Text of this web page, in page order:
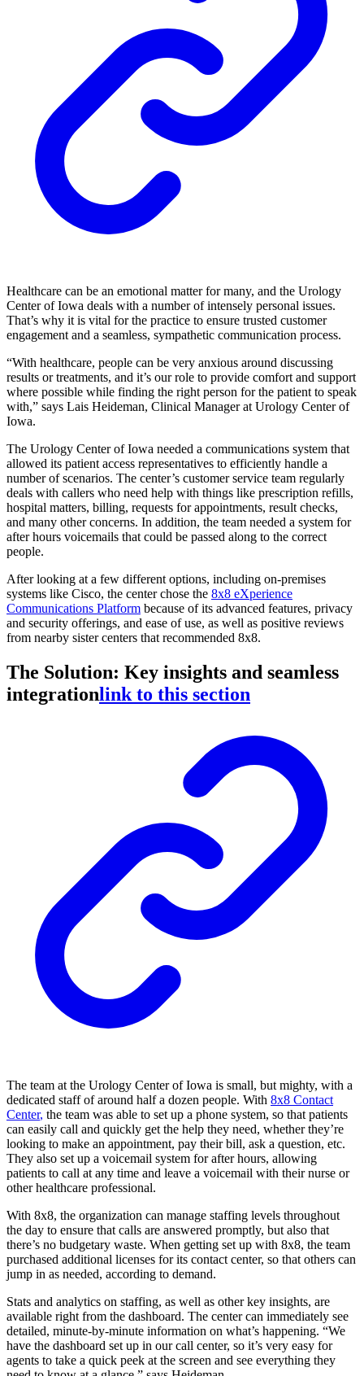
Healthcare can be an emotional matter for many, and the Urology
Center of Iowa deals with a number of intensely personal issues.
That’s why it is vital for the practice to ensure trusted customer
engagement and a seamless, sympathetic communication process.
“With healthcare, people can be very anxious around discussing
results or treatments, and it’s our role to provide comfort and support
where possible while finding the right person for the patient to speak
with,” says Lais Heideman, Clinical Manager at Urology Center of
Iowa.
The Urology Center of Iowa needed a communications system that
allowed its patient access representatives to efficiently handle a
number of scenarios. The center’s customer service team regularly
deals with callers who need help with things like prescription refills,
hospital matters, billing, requests for appointments, result checks,
and many other concerns. In addition, the team needed a system for
after hours voicemails that could be passed along to the correct
people.
After looking at a few different options, including on-premises
systems like Cisco, the center chose the 8x8 eXperience
Communications Platform because of its advanced features, privacy
and security offerings, and ease of use, as well as positive reviews
from nearby sister centers that recommended 8x8.
The Solution: Key insights and seamless
integrationlink to this section
The team at the Urology Center of Iowa is small, but mighty, with a
dedicated staff of around half a dozen people. With 8x8 Contact
Center, the team was able to set up a phone system, so that patients
can easily call and quickly get the help they need, whether they’re
looking to make an appointment, pay their bill, ask a question, etc.
They also set up a voicemail system for after hours, allowing
patients to call at any time and leave a voicemail with their nurse or
other healthcare professional.
With 8x8, the organization can manage staffing levels throughout
the day to ensure that calls are answered promptly, but also that
there’s no budgetary waste. When getting set up with 8x8, the team
purchased additional licenses for its contact center, so that others can
jump in as needed, according to demand.
Stats and analytics on staffing, as well as other key insights, are
available right from the dashboard. The center can immediately see
detailed, minute-by-minute information on what’s happening. “We
have the dashboard set up in our call center, so it’s very easy for
agents to take a quick peek at the screen and see everything they